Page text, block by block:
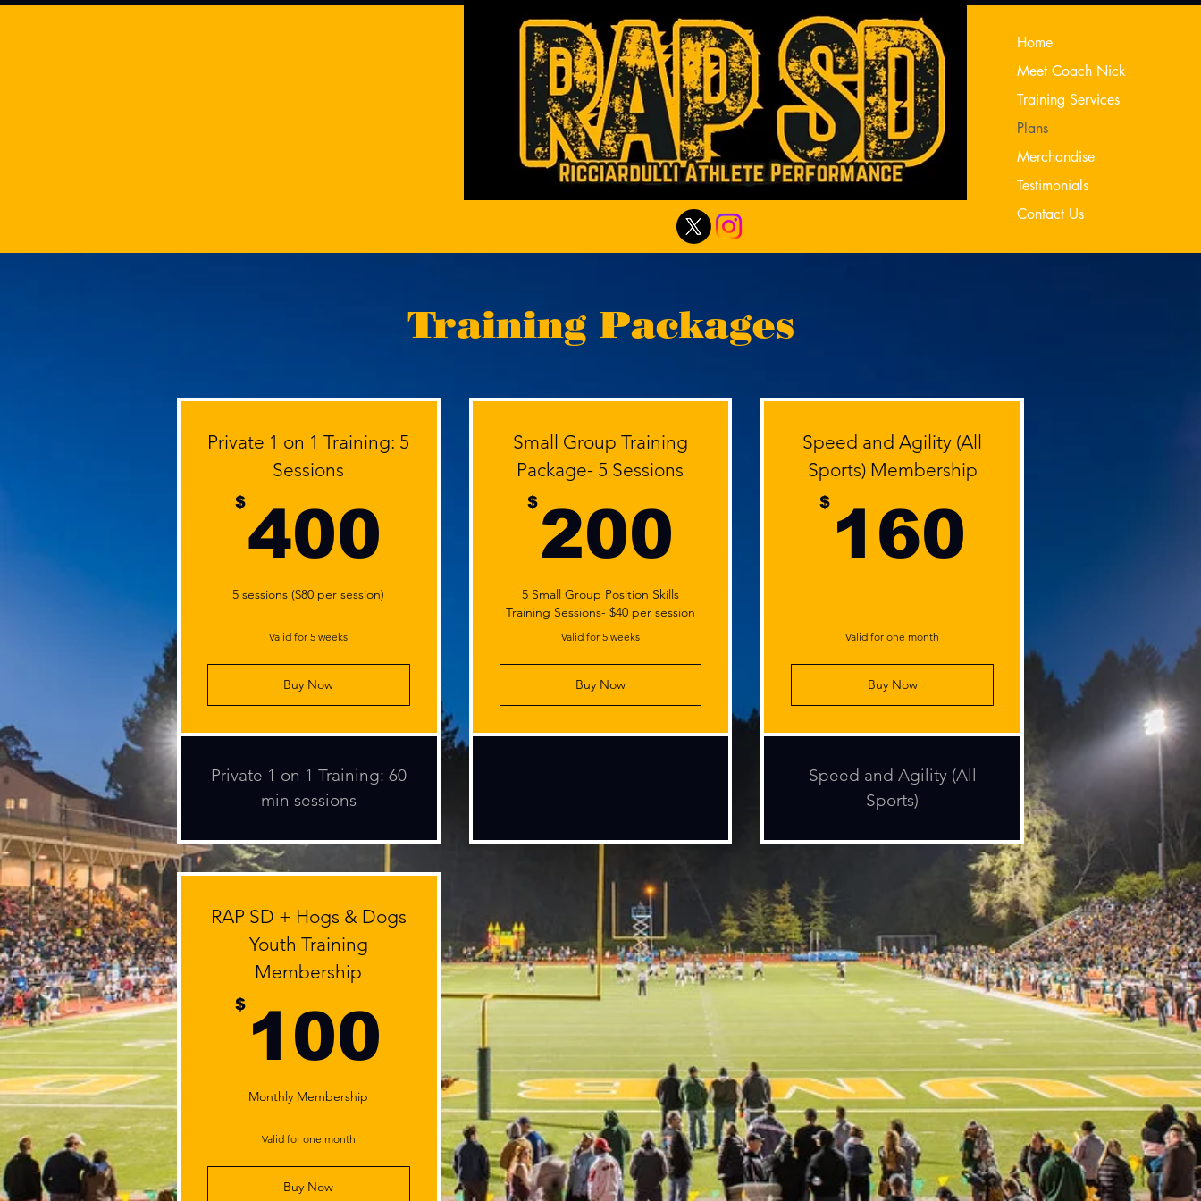
Home
Meet Coach Nick
Training Services
Plans
Merchandise
Testimonials
Contact Us
Training Packages
Private 1 on 1 Training: 5
Sessions
$400 400$
5 sessions ($80 per session)
Valid for 5 weeks
Buy Now
Private 1 on 1 Training: 60
min sessions
Small Group Training
Package- 5 Sessions
$ 200 200$
5 Small Group Position Skills
Training Sessions- $40 per session
Valid for 5 weeks
Buy Now
Speed and Agility (All
Sports) Membership
$ 160
Valid for one month
Buy Now
Speed and Agility (All
Sports)
RAP SD + Hogs & Dogs
Youth Training
Membership
$ 100 100$
Monthly Membership
Valid for one month
Buy Now